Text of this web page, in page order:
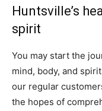
Huntsville’s
spirit
You may start the
mind, body, and
our regular
the hopes of